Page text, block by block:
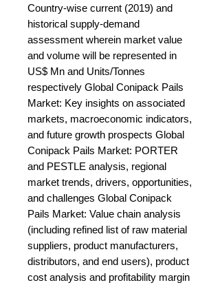
Country-wise current (2019) and
historical supply-demand
assessment wherein market value
and volume will be represented in
US$ Mn and Units/Tonnes
respectively Global Conipack Pails
Market: Key insights on associated
markets, macroeconomic indicators,
and future growth prospects Global
Conipack Pails Market: PORTER
and PESTLE analysis, regional
market trends, drivers, opportunities,
and challenges Global Conipack
Pails Market: Value chain analysis
(including refined list of raw material
suppliers, product manufacturers,
distributors, and end users), product
cost analysis and profitability margin